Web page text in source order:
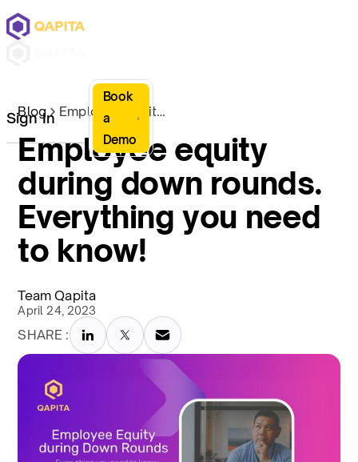
Sign In
Book
a
Demo
Blog Employee equity during down rounds. Everything you need to know!
Employee equity
during down rounds.
Everything you need
to know!
Team Qapita
April 24, 2023
SHARE :